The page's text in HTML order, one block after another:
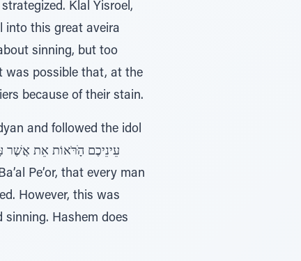
Klal Yisroel,
into this great aveira
sinning, but too
was possible that, at the
because of their stain.
and followed the idol
However, this was
Hashem does